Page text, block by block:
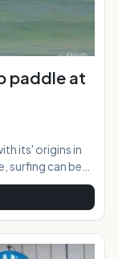
paddle at
its' origins in
surfing can be
near shore break
wishing to try
is the way to
up surfing
perfectly.